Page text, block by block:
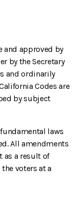
and approved by
by the Secretary
and ordinarily
Codes are
by subject
laws
All amendments
as a result of
voters at a